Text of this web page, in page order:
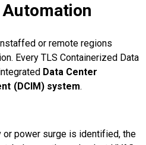
or remote regions
Every TLS Containerized Data
Data Center
(DCIM) system.
or power surge is identified, the